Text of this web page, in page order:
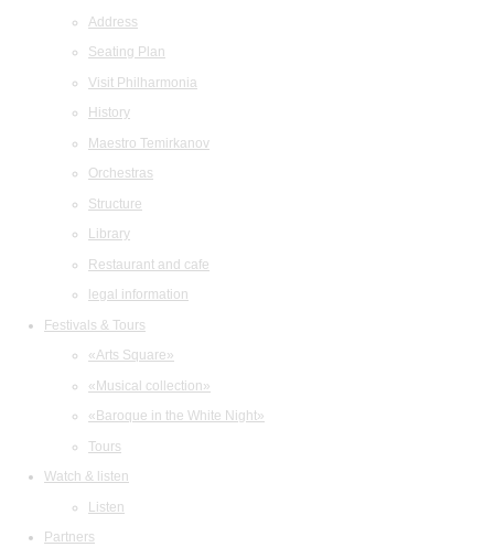
Address
Seating Plan
Visit Philharmonia
History
Maestro Temirkanov
Orchestras
Structure
Library
Restaurant and cafe
legal information
Festivals & Tours
«Arts Square»
«Musical collection»
«Baroque in the White Night»
Tours
Watch & listen
Listen
Partners